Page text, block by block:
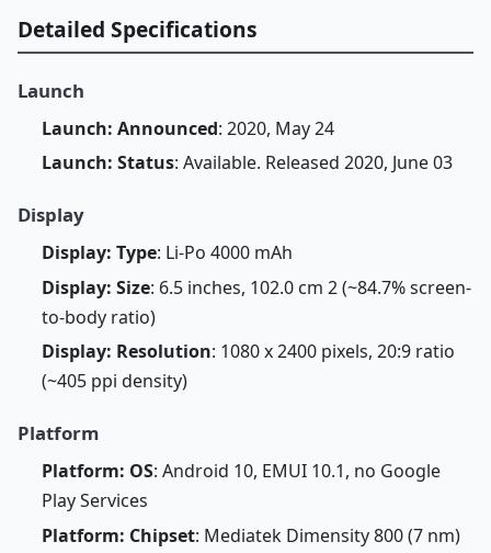
Detailed Specifications
Launch
Launch: Announced: 2020, May 24
Launch: Status: Available. Released 2020, June 03
Display
Display: Type: Li-Po 4000 mAh
Display: Size: 6.5 inches, 102.0 cm 2 (~84.7% screen-
to-body ratio)
Display: Resolution: 1080 x 2400 pixels, 20:9 ratio
(~405 ppi density)
Platform
Platform: OS: Android 10, EMUI 10.1, no Google
Play Services
Platform: Chipset: Mediatek Dimensity 800 (7 nm)